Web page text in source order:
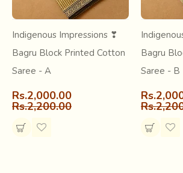
Learn more about this craft
Research & archive -Bagru Block Print
Indigenous Impressions ❣
Bagru Block Printed Cotton
Saree - A
Rs.2,000.00
Rs.2,200.00
Bagru
Saree - B